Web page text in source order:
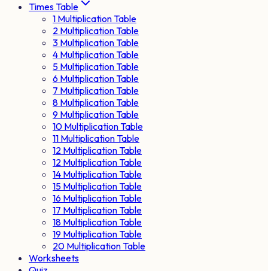
Times Table
1 Multiplication Table
2 Multiplication Table
3 Multiplication Table
4 Multiplication Table
5 Multiplication Table
6 Multiplication Table
7 Multiplication Table
8 Multiplication Table
9 Multiplication Table
10 Multiplication Table
11 Multiplication Table
12 Multiplication Table
12 Multiplication Table
14 Multiplication Table
15 Multiplication Table
16 Multiplication Table
17 Multiplication Table
18 Multiplication Table
19 Multiplication Table
20 Multiplication Table
Worksheets